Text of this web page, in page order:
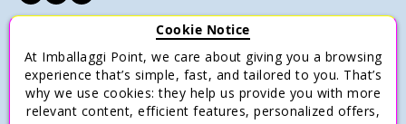
Terms of sale
Payments
Cookie Notice
At Imballaggi Point, we care about giving you a browsing
experience that’s simple, fast, and tailored to you. That’s
why we use cookies: they help us provide you with more
relevant content, efficient features, personalized offers,